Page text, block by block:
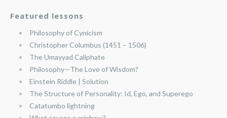
Featured lessons
Philosophy of Cynicism
Christopher Columbus (1451 – 1506)
The Umayyad Caliphate
Philosophy—The Love of Wisdom?
Einstein Riddle | Solution
The Structure of Personality: Id, Ego, and Superego
Catatumbo lightning